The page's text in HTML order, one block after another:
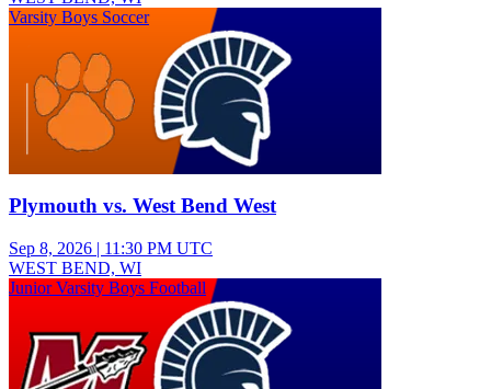
Varsity Boys Soccer
Plymouth vs. West Bend West
Sep 8, 2026 | 11:30 PM UTC
WEST BEND, WI
Junior Varsity Boys Football